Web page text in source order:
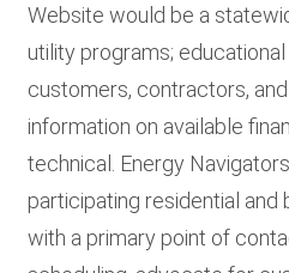
Website would be a
utility programs;
customers, contractors,
information on available
technical. Energy
participating residential and
with a primary point of